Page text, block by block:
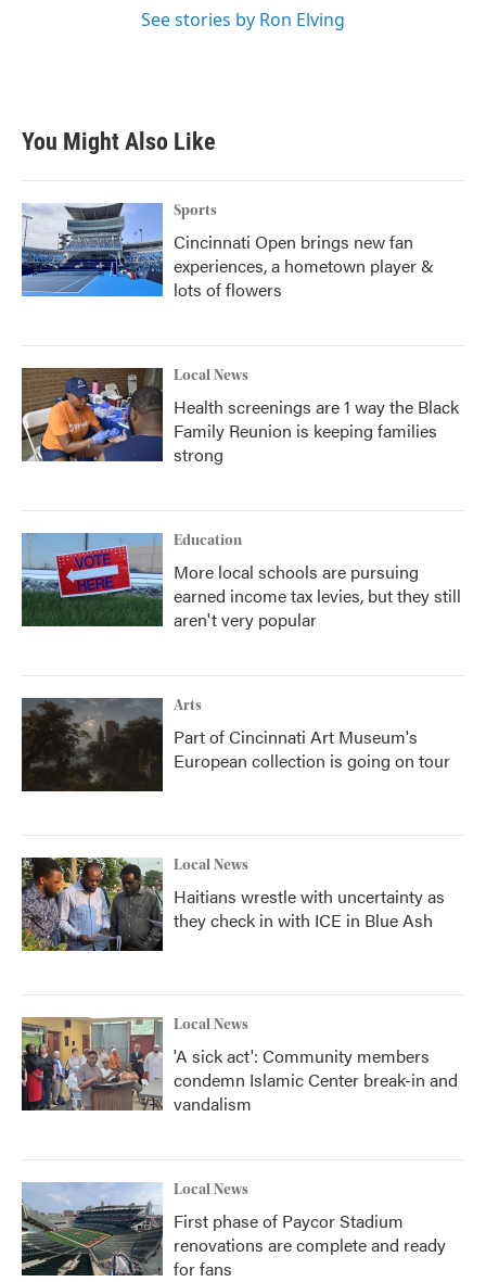
See stories by Ron Elving
You Might Also Like
Sports
Cincinnati Open brings new fan
experiences, a hometown player &
lots of flowers
Local News
Health screenings are 1 way the Black
Family Reunion is keeping families
strong
Education
More local schools are pursuing
earned income tax levies, but they still
aren't very popular
Arts
Part of Cincinnati Art Museum's
European collection is going on tour
Local News
Haitians wrestle with uncertainty as
they check in with ICE in Blue Ash
Local News
'A sick act': Community members
condemn Islamic Center break-in and
vandalism
Local News
First phase of Paycor Stadium
renovations are complete and ready
for fans